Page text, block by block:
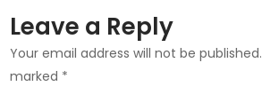
Leave a Reply
Your email address will not be published.
marked *